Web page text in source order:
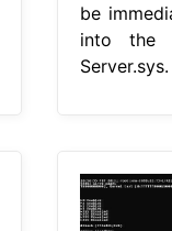
be
into the
Server.sys.